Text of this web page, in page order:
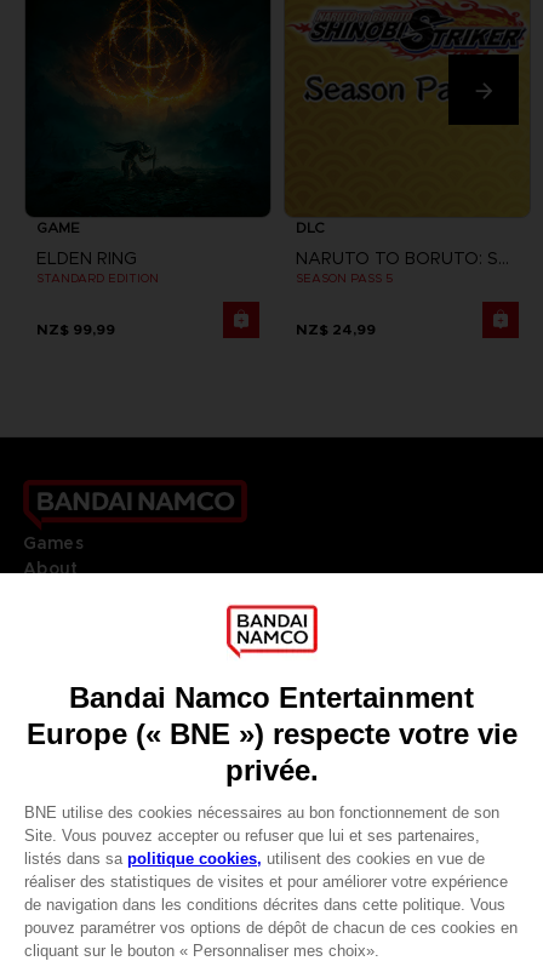
Avantages CLUB!
GAME
ELDEN RING
STANDARD EDITION
NZ$ 99,99
DLC
NARUTO TO BORUTO: SHINOBI STRIKER
SEASON PASS 5
NZ$ 24,99
Games
About
Go toOur support
REGISTER A GAME
JOIN THE CLUB!
FRANÇAIS
Terms of sales Global-e
Privacy policy Global-e